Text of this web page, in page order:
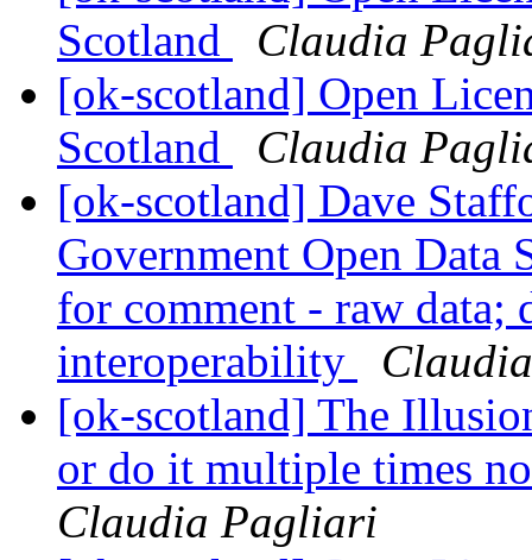
Scotland
Claudia
[ok-scotland] Open
Scotland
Claudia
[ok-scotland] Dave
Government Open Data
for comment - raw data;
interoperability
[ok-scotland] The
or do it multiple times
Claudia Pagliari